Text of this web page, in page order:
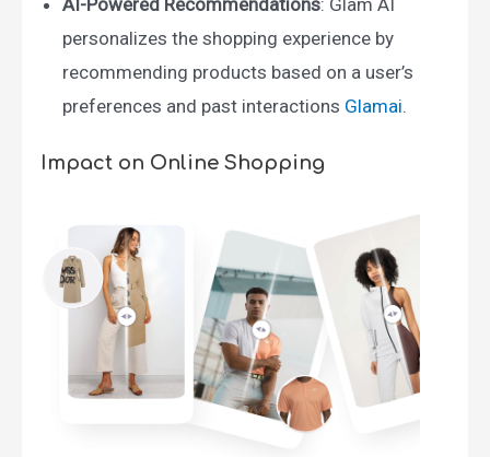
AI-Powered Recommendations: Glam AI
personalizes the shopping experience by
recommending products based on a user’s
preferences and past interactions ​ Glamai.
Impact on Online Shopping